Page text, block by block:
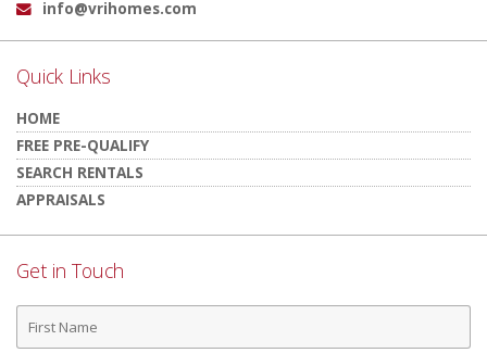
Email:
info@vrihomes.com
Quick Links
HOME
FREE PRE-QUALIFY
SEARCH RENTALS
APPRAISALS
Get in Touch
First
Name